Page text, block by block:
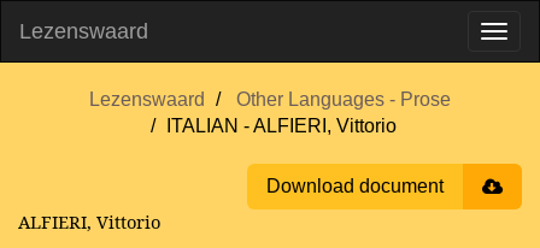
Lezenswaard
Lezenswaard
Other Languages - Prose
ITALIAN - ALFIERI, Vittorio
Download document
ALFIERI, Vittorio